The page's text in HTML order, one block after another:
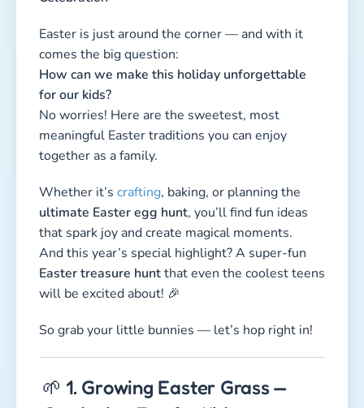
Easter is just around the corner — and with it
comes the big question:
How can we make this holiday unforgettable
for our kids?
No worries! Here are the sweetest, most
meaningful Easter traditions you can enjoy
together as a family.
Whether it’s crafting, baking, or planning the
ultimate Easter egg hunt, you’ll find fun ideas
that spark joy and create magical moments.
And this year’s special highlight? A super-fun
Easter treasure huntthat even the coolest teens
will be excited about! 🎉
So grab your little bunnies — let’s hop right in!
🌱 1. Growing Easter Grass —